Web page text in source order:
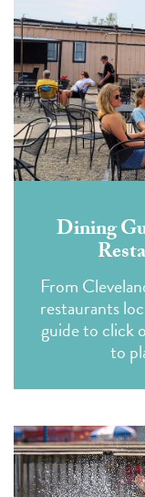
Dining
From
restaurants
guide to click
to